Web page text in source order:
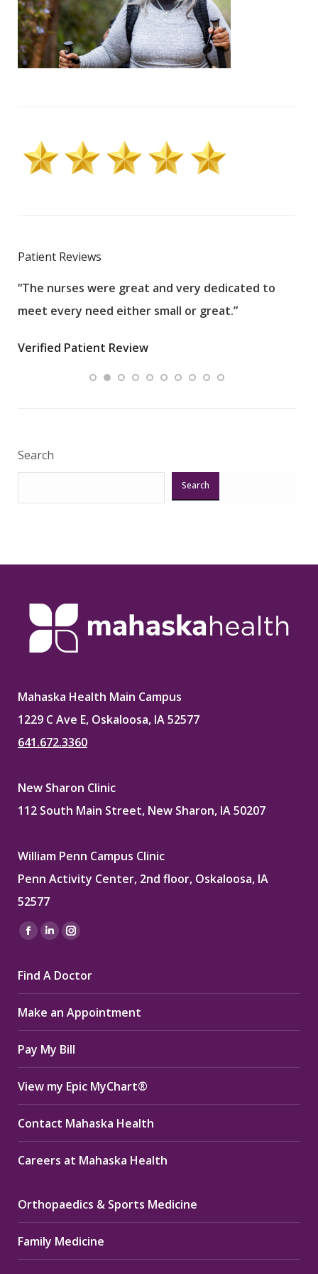
Patient Reviews
“The nurses were great and very dedicated to
meet every need either small or great.”
Verified Patient Review
Search
Search
Mahaska Health Main Campus
1229 C Ave E, Oskaloosa, IA 52577
641.672.3360
New Sharon Clinic
112 South Main Street, New Sharon, IA 50207
William Penn Campus Clinic
Penn Activity Center, 2nd floor, Oskaloosa, IA
52577
Find us on:
Facebook
opens
in
new
window
Linkedin
opens
in
new
window
Instagram
opens
in
new
window
Find A Doctor
Make an Appointment
Pay My Bill
View my Epic MyChart®
Contact Mahaska Health
Careers at Mahaska Health
Orthopaedics & Sports Medicine
Family Medicine